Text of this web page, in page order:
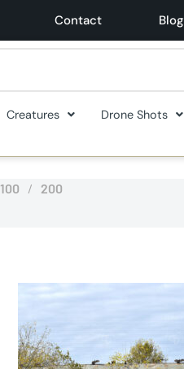
Contact Blog
Creatures Drone Shots
100 200